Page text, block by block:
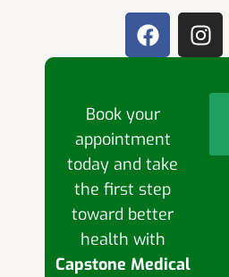
Book your
appointment
today and take
the first step
toward better
health with
Capstone Medical